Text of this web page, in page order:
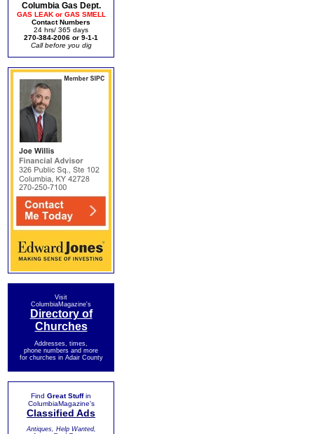
Columbia Gas Dept.
GAS LEAK or GAS SMELL
Contact Numbers
24 hrs/ 365 days
270-384-2006 or 9-1-1
Call before you dig
Visit
ColumbiaMagazine's
Directory of
Churches
Addresses, times,
phone numbers and more
for churches in Adair County
Find Great Stuffin
ColumbiaMagazine's
Classified Ads
Antiques, Help Wanted,